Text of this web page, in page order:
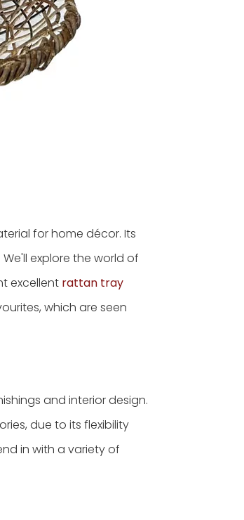
for home décor. Its
explore the world of
excellent rattan tray
which are seen
and interior design.
due to its flexibility
in with a variety of